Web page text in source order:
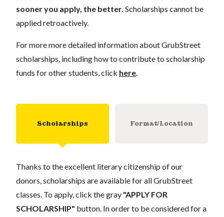
sooner you apply, the better. Scholarships cannot be
applied retroactively.
For more more detailed information about GrubStreet
scholarships, including how to contribute to scholarship
funds for other students, click here.
Scholarships Format/Location
Thanks to the excellent literary citizenship of our
donors, scholarships are available for all GrubStreet
classes. To apply, click the gray "APPLY FOR
SCHOLARSHIP" button. In order to be considered for a